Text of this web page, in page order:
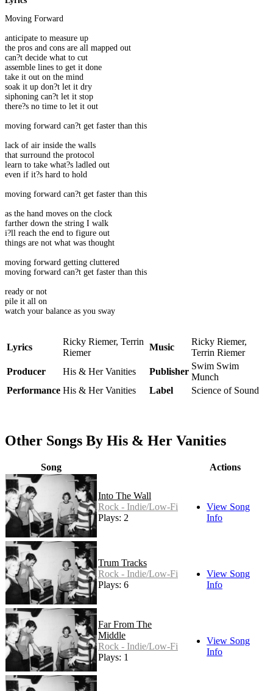
Moving Forward
anticipate to measure up
the pros and cons are all mapped out
can?t decide what to cut
assemble lines to get it done
take it out on the mind
soak it up don?t let it dry
siphoning can?t let it stop
there?s no time to let it out
moving forward can?t get faster than this
lack of air inside the walls
that surround the protocol
learn to take what?s ladled out
even if it?s hard to hold
moving forward can?t get faster than this
as the hand moves on the clock
farther down the string I walk
i?ll reach the end to figure out
things are not what was thought
moving forward getting cluttered
moving forward can?t get faster than this
ready or not
pile it all on
watch your balance as you sway
Lyrics
Ricky Riemer, Terrin
Riemer
Music
Ricky Riemer,
Terrin Riemer
Producer
His & Her Vanities Publisher
Swim Swim
Munch
Performance His & Her Vanities Label Science of Sound
Other Songs By His & Her Vanities
Song Actions
Into The Wall
Rock - Indie/Low-Fi
Plays: 2
View Song
Info
Trum Tracks
Rock - Indie/Low-Fi
Plays: 6
View Song
Info
Far From The
Middle
Rock - Indie/Low-Fi
Plays: 1
View Song
Info